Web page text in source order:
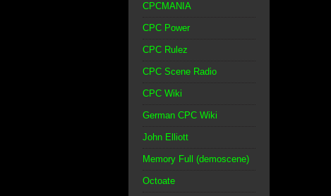
CPCMANIA
CPC Power
CPC Rulez
CPC Scene Radio
CPC Wiki
German CPC Wiki
John Elliott
Memory Full (demoscene)
Octoate